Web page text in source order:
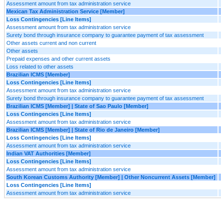
Assessment amount from tax administration service
Mexican Tax Administration Service [Member]
Loss Contingencies [Line Items]
Assessment amount from tax administration service
Surety bond through insurance company to guarantee payment of tax assessment
Other assets current and non current
Other assets
Prepaid expenses and other current assets
Loss related to other assets
Brazilian ICMS [Member]
Loss Contingencies [Line Items]
Assessment amount from tax administration service
Surety bond through insurance company to guarantee payment of tax assessment
Brazilian ICMS [Member] | State of Sao Paulo [Member]
Loss Contingencies [Line Items]
Assessment amount from tax administration service
Brazilian ICMS [Member] | State of Rio de Janeiro [Member]
Loss Contingencies [Line Items]
Assessment amount from tax administration service
Indian VAT Authorities [Member]
Loss Contingencies [Line Items]
Assessment amount from tax administration service
South Korean Customs Authority [Member] | Other Noncurrent Assets [Member]
Loss Contingencies [Line Items]
Assessment amount from tax administration service